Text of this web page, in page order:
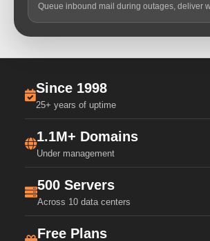
Queue inbound mail during outages, deliver
Since 1998
25+ years of uptime
1.1M+ Domains
Under management
500 Servers
Across 10 data centers
Free Plans